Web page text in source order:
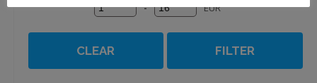
- EUR
FILTER
CLEAR